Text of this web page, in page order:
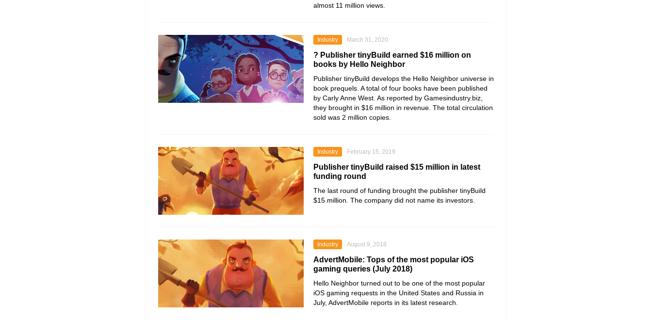
almost 11 million views.
Industry March 31, 2020
? Publisher tinyBuild earned $16 million on
books by Hello Neighbor
Publisher tinyBuild develops the Hello Neighbor universe in
book prequels. A total of four books have been published
by Carly Anne West . As reported by Gamesindustry.biz,
they brought in $16 million in revenue. The total circulation
sold was 2 million copies.
Industry February 15, 2019
Publisher tinyBuild raised $15 million in latest
funding round
The last round of funding brought the publisher tinyBuild
$15 million. The company did not name its investors.
Industry August 9, 2018
AdvertMobile: Tops of the most popular iOS
gaming queries (July 2018)
Hello Neighbor turned out to be one of the most popular
iOS gaming requests in the United States and Russia in
July, AdvertMobile reports in its latest research.